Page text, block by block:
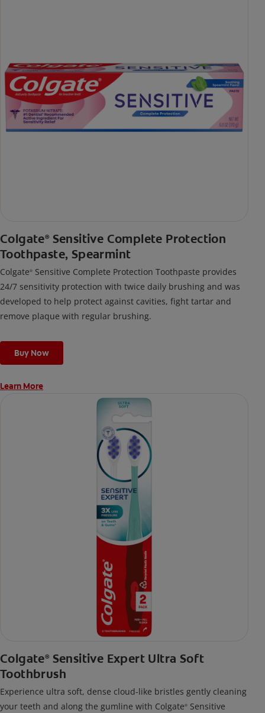
Colgate® Sensitive Complete Protection
Toothpaste, Spearmint
Colgate® Sensitive Complete Protection Toothpaste provides
24/7 sensitivity protection with twice daily brushing and was
developed to help protect against cavities, fight tartar and
remove plaque with regular brushing.
Buy Now
Learn More
Colgate® Sensitive Expert Ultra Soft
Toothbrush
Experience ultra soft, dense cloud-like bristles gently cleaning
your teeth and along the gumline with Colgate® Sensitive